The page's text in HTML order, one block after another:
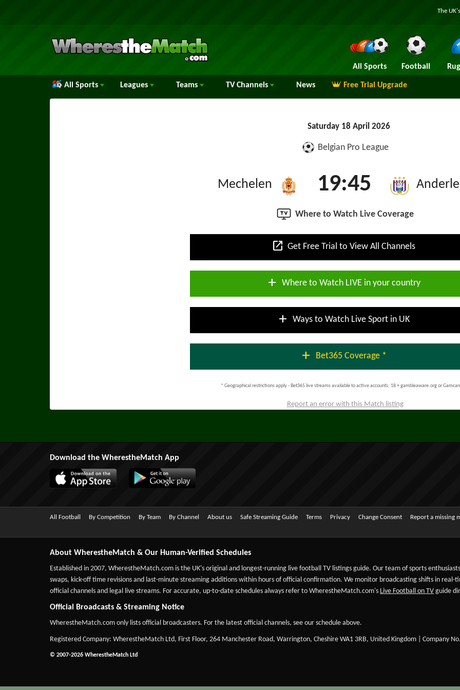
The
All Sports Football
All Sports Leagues Teams TV Channels News Free Trial Upgrade
Saturday 18 April 2026
Belgian Pro League
Mechelen 19:45
Where to Watch Live Coverage
open_in_new Get Free Trial to View All Channels
add Where to Watch LIVE in your country
add Ways to Watch Live Sport in UK
add Bet365 Coverage *
* Geographical restrictions apply - Bet365 live streams available to active accounts; 18 + gambleaware.org or
Report an error with this Match listing
Download the WherestheMatch App
All Football By Competition By Team By Channel About us Safe Streaming Guide Terms Privacy Change Consent Report a missing
About WherestheMatch & Our Human-Verified Schedules
Established in 2007, WherestheMatch.com is the UK's original and longest-running live football TV listings guide. Our team of sports
swaps, kick-off time revisions and last-minute streaming additions within hours of official confirmation. We monitor broadcasting shifts in
official channels and legal live streams. For accurate, up-to-date schedules always refer to WherestheMatch.com's Live Football on TV guide
Official Broadcasts & Streaming Notice
WherestheMatch.com only lists official broadcasters. For the latest official channels, see our schedule above.
Registered Company: WherestheMatch Ltd, First Floor, 264 Manchester Road, Warrington, Cheshire WA1 3RB, United Kingdom | Company
© 2007-2026 WherestheMatch Ltd